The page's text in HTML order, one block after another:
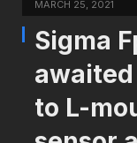
MARCH 25, 2021
Sigma
to L-